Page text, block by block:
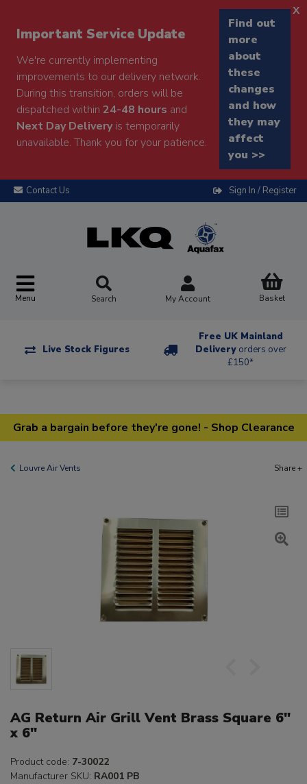
Important Service Update
We're currently implementing
improvements to our delivery network.
During this transition, orders will be
dispatched within 24-48 hours and
Next Day Deliveryis temporarily
unavailable. Thank you for your patience.
Find out
more
about
these
changes
and how
they may
affect
you >>
x
Contact Us Sign In / Register
Menu Search My Account Basket
Live Stock Figures
Free UK Mainland
Delivery orders over
£150*
Grab a bargain before they're gone! - Shop Clearance
Louvre Air Vents Share +
AG Return Air Grill Vent Brass Square 6"
x 6"
Product code: 7-30022
Manufacturer SKU: RA001 PB